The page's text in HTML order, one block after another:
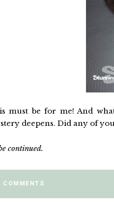
must be for me! And
deepens. Did any of
continued.
COMMENTS